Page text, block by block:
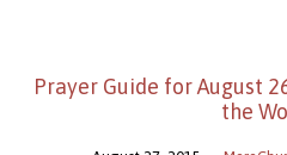
Prayer Guide for August
the